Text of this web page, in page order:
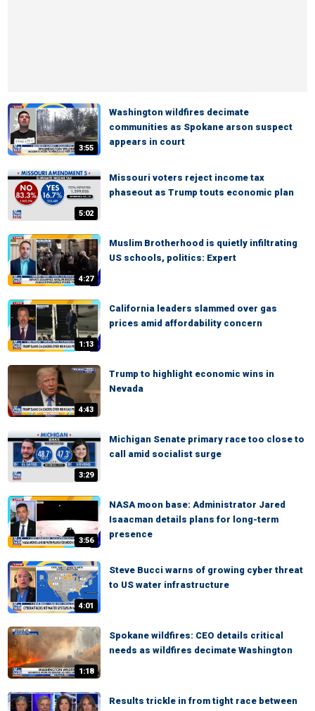
3:55
Washington wildfires decimate
communities as Spokane arson suspect
appears in court
5:02
Missouri voters reject income tax
phaseout as Trump touts economic plan
4:27
Muslim Brotherhood is quietly infiltrating
US schools, politics: Expert
1:13
California leaders slammed over gas
prices amid affordability concern
4:43
Trump to highlight economic wins in
Nevada
3:29
Michigan Senate primary race too close to
call amid socialist surge
3:56
NASA moon base: Administrator Jared
Isaacman details plans for long-term
presence
4:01
Steve Bucci warns of growing cyber threat
to US water infrastructure
1:18
Spokane wildfires: CEO details critical
needs as wildfires decimate Washington
Results trickle in from tight race between